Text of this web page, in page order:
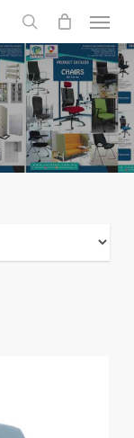
search
Menu